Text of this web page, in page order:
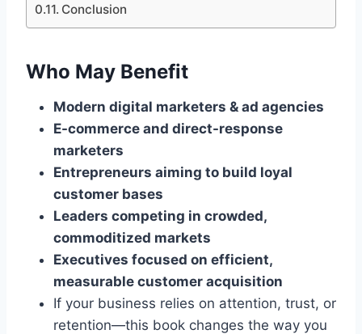
Conclusion
Who May Benefit
Modern digital marketers & ad agencies
E-commerce and direct-response
marketers
Entrepreneurs aiming to build loyal
customer bases
Leaders competing in crowded,
commoditized markets
Executives focused on efficient,
measurable customer acquisition
If your business relies on attention, trust, or
retention—this book changes the way you